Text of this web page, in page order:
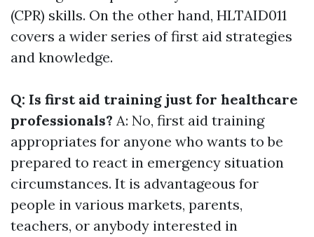
(CPR) skills. On the other hand, HLTAID011
covers a wider series of first aid strategies
and knowledge.
Q: Is first aid training just for healthcare
professionals? A: No, first aid training
appropriates for anyone who wants to be
prepared to react in emergency situation
circumstances. It is advantageous for
people in various markets, parents,
teachers, or anybody interested in